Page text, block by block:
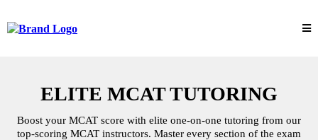
ELITE MCAT TUTORING
Boost your MCAT score with elite one-on-one tutoring from our
top-scoring MCAT instructors. Master every section of the exam